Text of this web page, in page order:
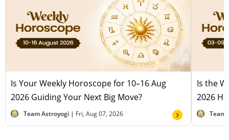
Is Your Weekly Horoscope for 10–16 Aug
2026 Guiding Your Next Big Move?
Team Astroyogi | Fri, Aug 07, 2026
Is the
2026
Team